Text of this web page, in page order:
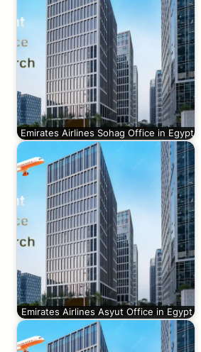
Emirates Airlines Sohag Office in Egypt
Emirates Airlines Asyut Office in Egypt